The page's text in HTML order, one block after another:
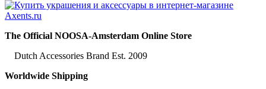
The Official NOOSA-Amsterdam Online Store
Dutch Accessories Brand Est. 2009
Worldwide Shipping